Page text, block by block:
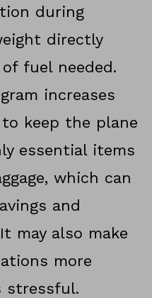
during
directly
fuel needed.
increases
keep the plane
essential items
which can
and
may also make
more
stressful.